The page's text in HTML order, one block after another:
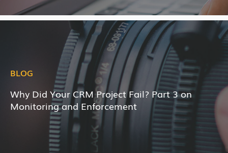
BLOG
Why Did Your CRM Project Fail? Part 3 on
Monitoring and Enforcement